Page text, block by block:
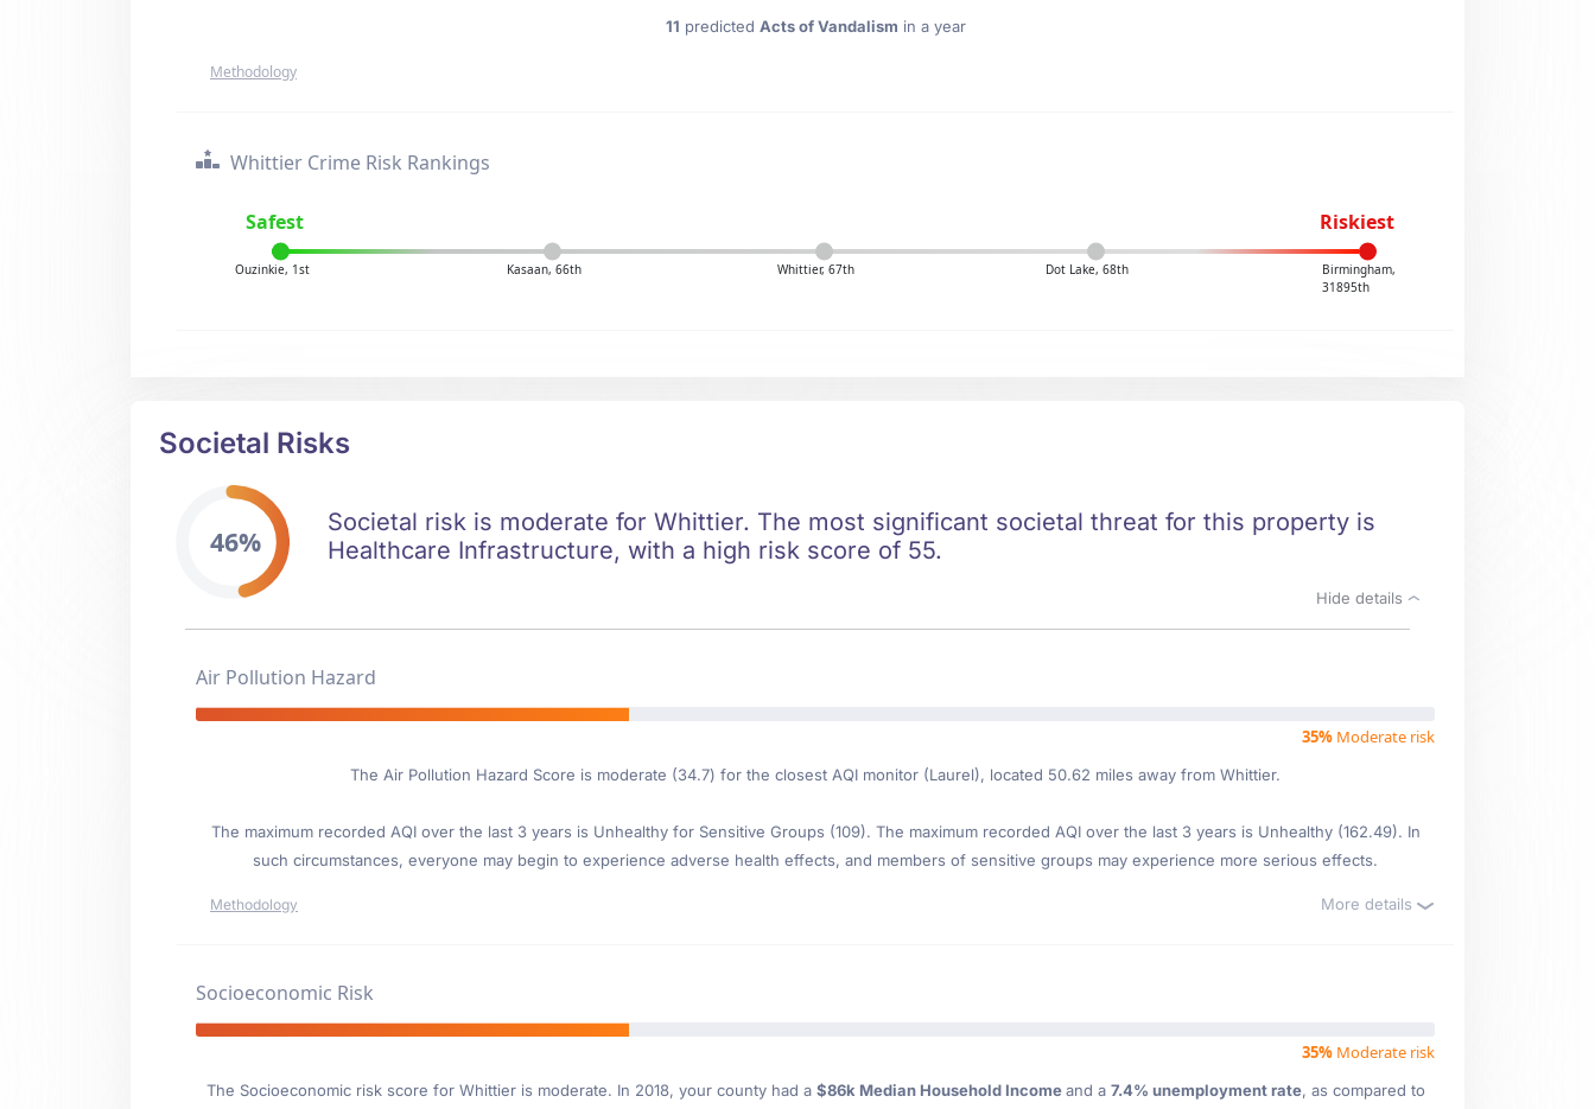
11 predicted Acts of Vandalism in a year
Methodology
Whittier Crime Risk Rankings
Safest Riskiest
Ouzinkie, 1st Kasaan, 66th Whittier, 67th Dot Lake, 68th
Birmingham,
31895th
Societal Risks
46%
Societal risk is moderate for Whittier. The most significant societal threat for this property is
Healthcare Infrastructure, with a high risk score of 55.
Hide details
Air Pollution Hazard
35% Moderate risk
The Air Pollution Hazard Score is moderate (34.7) for the closest AQI monitor (Laurel), located 50.62 miles away from Whittier.
The maximum recorded AQI over the last 3 years is Unhealthy for Sensitive Groups (109). The maximum recorded AQI over the last 3 years is Unhealthy (162.49). In
such circumstances, everyone may begin to experience adverse health effects, and members of sensitive groups may experience more serious effects.
Methodology More details
Socioeconomic Risk
35% Moderate risk
The Socioeconomic risk score for Whittier is moderate. In 2018, your county had a $86k Median Household Incomeand a 7.4% unemployment rate, as compared to